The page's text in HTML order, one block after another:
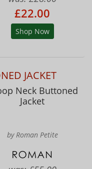
£22.00
Shop Now
JACKET
Neck Buttoned
Jacket
by Roman Petite